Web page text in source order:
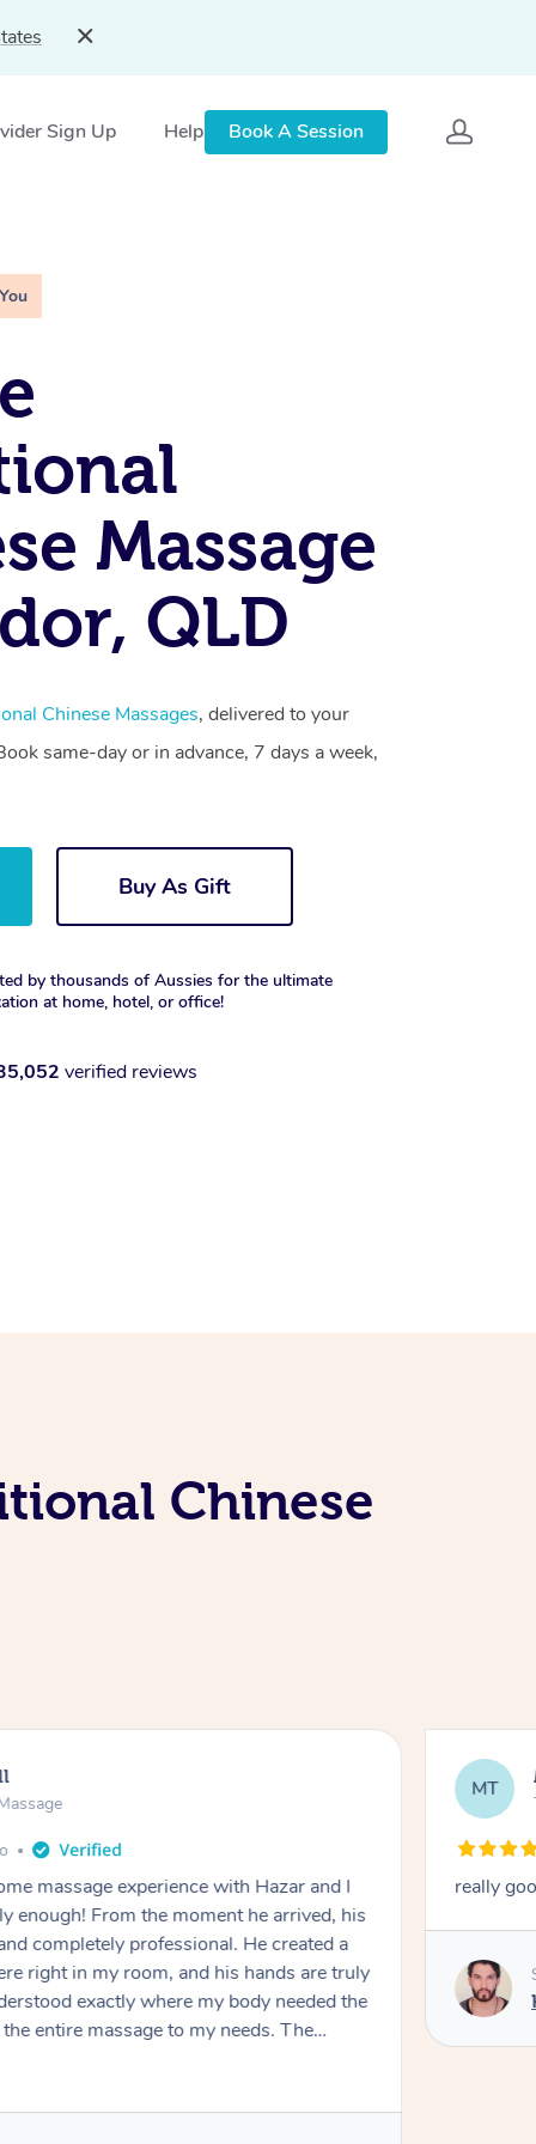
Sign Up Help
Book A Session
Massage
QLD
Chinese Massages, delivered to your
same-day or in advance, 7 days a week,
Buy As Gift
by thousands of Aussies for the ultimate
at home, hotel, or office!
verified reviews
Chinese
massage experience with Hazar and I
enough! From the moment he arrived, his
completely professional. He created a
right in my room, and his hands are truly
exactly where my body needed the
entire massage to my needs. The
was flawless, and I felt myself
MT
really